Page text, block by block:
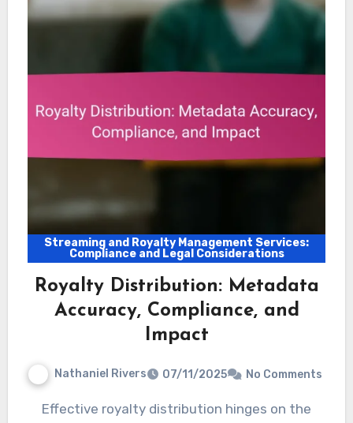
Streaming and Royalty Management Services:
Compliance and Legal Considerations
Royalty Distribution: Metadata
Accuracy, Compliance, and
Impact
Nathaniel Rivers 07/11/2025 No Comments
Effective royalty distribution hinges on the